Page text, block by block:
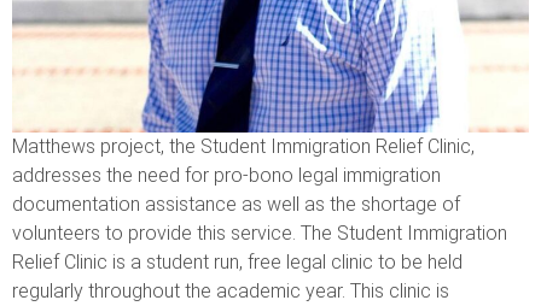
Matthews project, the Student Immigration Relief Clinic,
addresses the need for pro-bono legal immigration
documentation assistance as well as the shortage of
volunteers to provide this service. The Student Immigration
Relief Clinic is a student run, free legal clinic to be held
regularly throughout the academic year. This clinic is